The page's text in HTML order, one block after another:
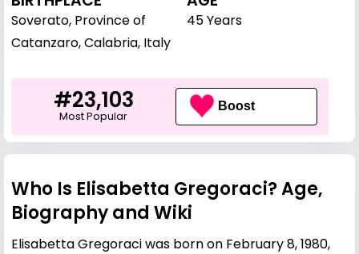
Soverato, Province of
Catanzaro, Calabria, Italy
45 Years
#23,103
Most Popular
Boost
Who Is Elisabetta Gregoraci? Age,
Biography and Wiki
Elisabetta Gregoraci was born on February 8, 1980,